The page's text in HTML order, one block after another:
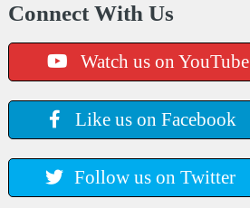
Connect With Us
Watch us on YouTube
Like us on Facebook
Follow us on Twitter